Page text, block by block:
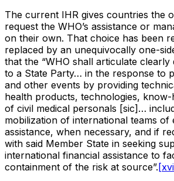
The current IHR gives countries the
request the WHO’s assistance or
on their own. That choice has been
replaced by an unequivocally one-
that the “WHO shall articulate clearly
to a State Party… in the response to
and other events by providing
health products, technologies,
of civil medical personals [sic]…
mobilization of international teams
assistance, when necessary, and if
with said Member State in seeking
international financial assistance to
containment of the risk at source”.